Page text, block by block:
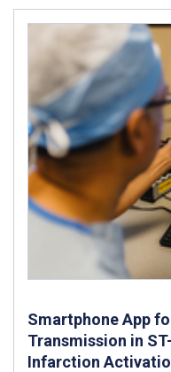
Smartphone App
Transmission in
Infarction